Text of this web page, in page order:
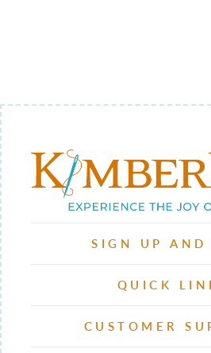
SIGN UP AND
QUICK
CUSTOMER